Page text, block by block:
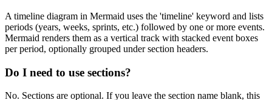
A timeline diagram in Mermaid uses the 'timeline' keyword and lists
periods (years, weeks, sprints, etc.) followed by one or more events.
Mermaid renders them as a vertical track with stacked event boxes
per period, optionally grouped under section headers.
Do I need to use sections?
No. Sections are optional. If you leave the section name blank, this